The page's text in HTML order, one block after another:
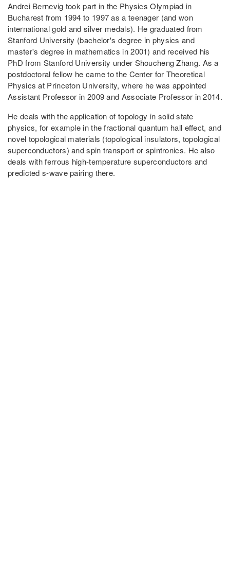
Andrei Bernevig took part in the Physics Olympiad in
Bucharest from 1994 to 1997 as a teenager (and won
international gold and silver medals). He graduated from
Stanford University (bachelor's degree in physics and
master's degree in mathematics in 2001) and received his
PhD from Stanford University under Shoucheng Zhang. As a
postdoctoral fellow he came to the Center for Theoretical
Physics at Princeton University, where he was appointed
Assistant Professor in 2009 and Associate Professor in 2014.
He deals with the application of topology in solid state
physics, for example in the fractional quantum hall effect, and
novel topological materials (topological insulators, topological
superconductors) and spin transport or spintronics. He also
deals with ferrous high-temperature superconductors and
predicted s-wave pairing there.